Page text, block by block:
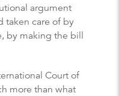
argument
taken care of by
by making the bill
Court of
more than what